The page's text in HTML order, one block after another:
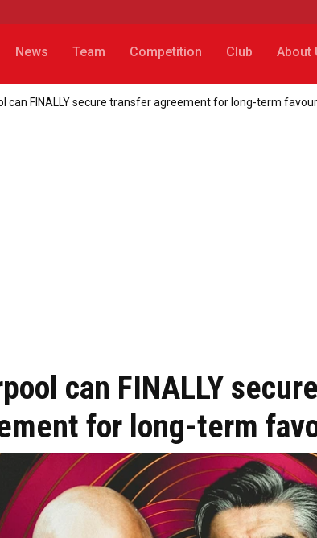
News Team Competition Club About
can FINALLY secure transfer agreement for long-term
can FINALLY
for long-term